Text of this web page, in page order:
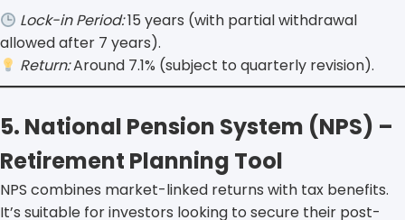
Lock-in Period:15 years (with partial withdrawal
allowed after 7 years).
Return:Around 7.1% (subject to quarterly revision).
5. National Pension System (NPS) –
Retirement Planning Tool
NPS combines market-linked returns with tax benefits.
It’s suitable for investors looking to secure their post-